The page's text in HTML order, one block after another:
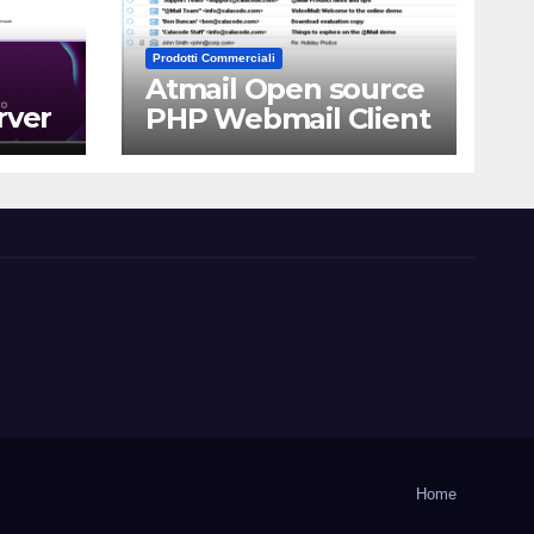
Prodotti Commerciali
Atmail Open source
PHP Webmail Client
Home